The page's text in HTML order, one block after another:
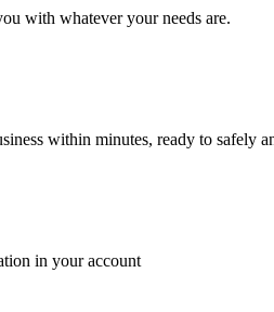
with whatever your needs are.
within minutes, ready to safely
in your account